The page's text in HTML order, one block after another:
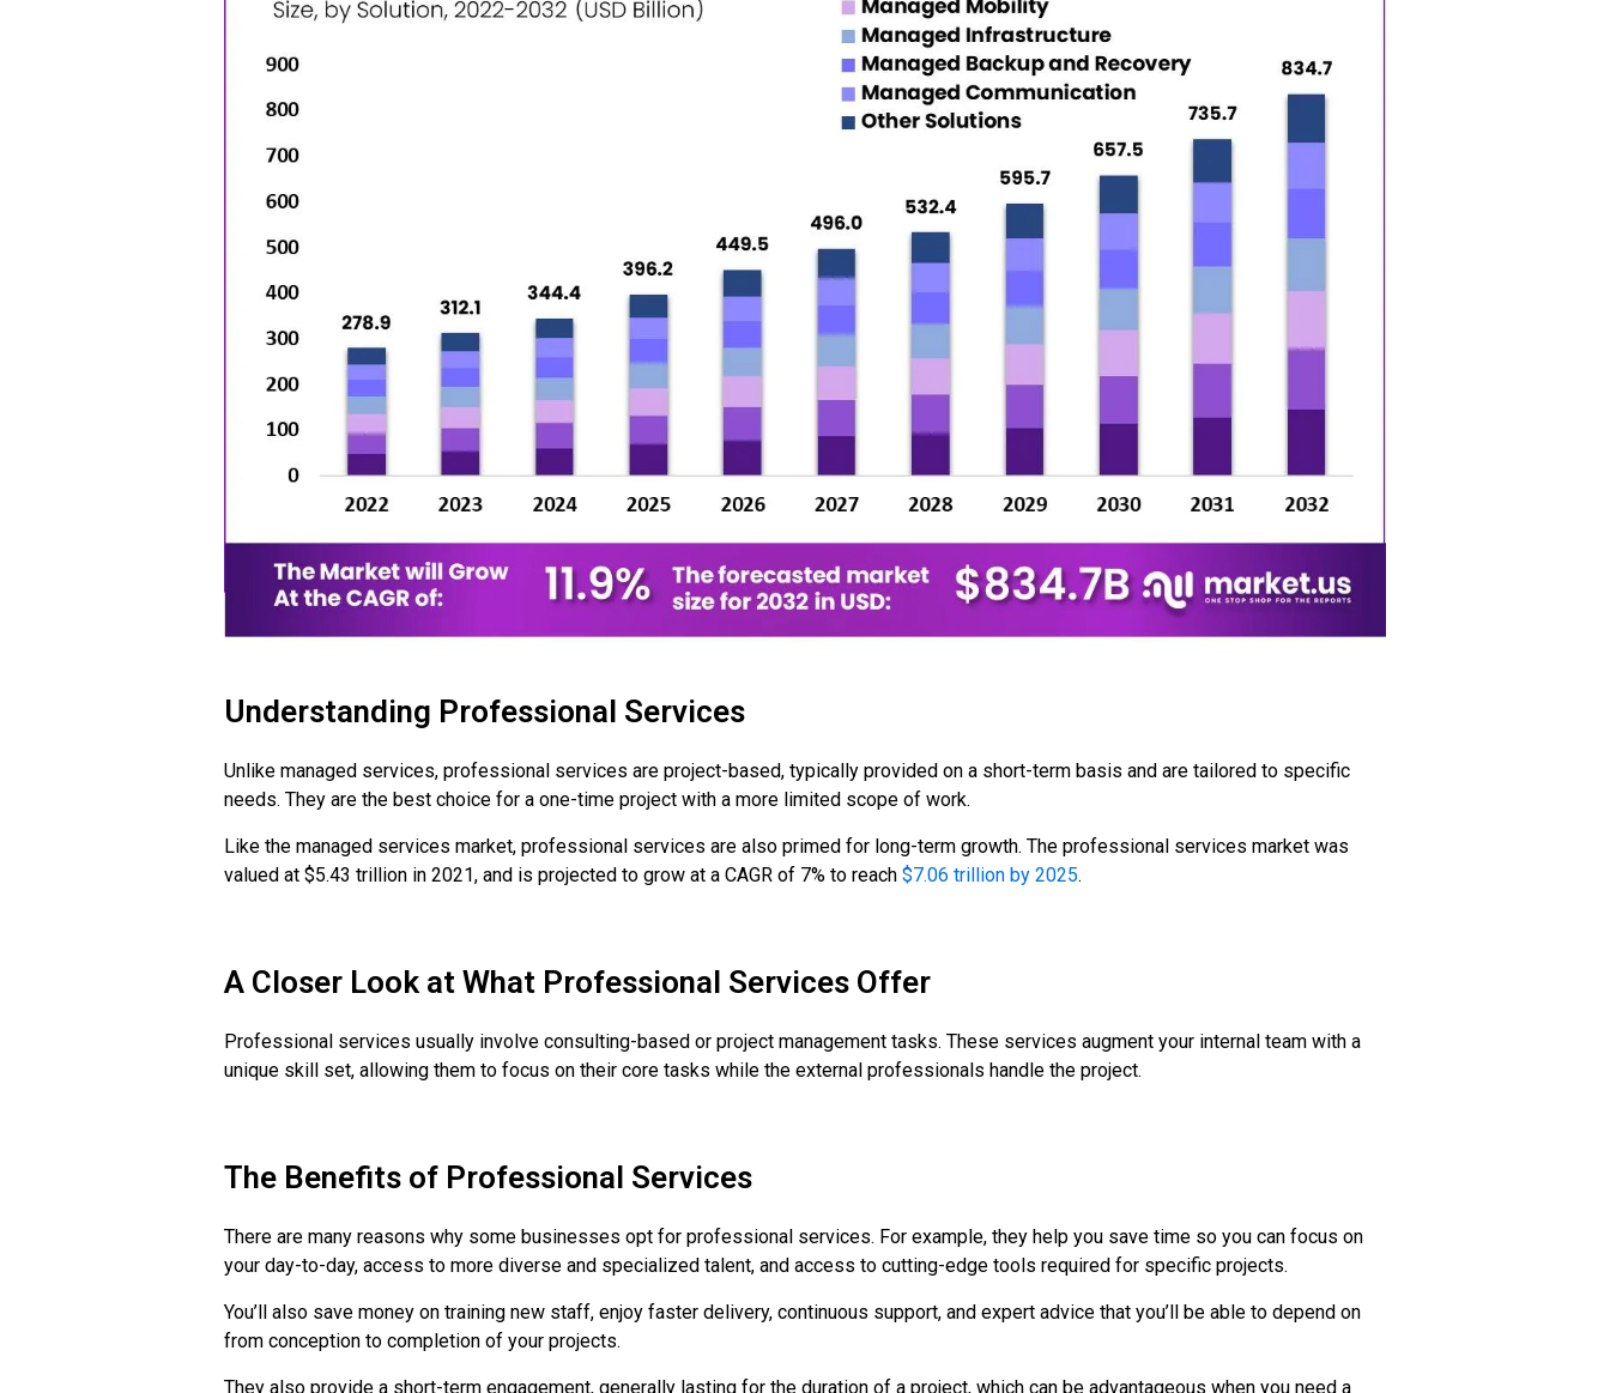
Understanding Professional Services
Unlike managed services, professional services are project-based, typically provided on a short-term basis and are tailored to specific
needs. They are the best choice for a one-time project with a more limited scope of work.
Like the managed services market, professional services are also primed for long-term growth. The professional services market was
valued at $5.43 trillion in 2021, and is projected to grow at a CAGR of 7% to reach $7.06 trillion by 2025.
A Closer Look at What Professional Services Offer
Professional services usually involve consulting-based or project management tasks. These services augment your internal team with a
unique skill set, allowing them to focus on their core tasks while the external professionals handle the project.
The Benefits of Professional Services
There are many reasons why some businesses opt for professional services. For example, they help you save time so you can focus on
your day-to-day, access to more diverse and specialized talent, and access to cutting-edge tools required for specific projects.
You’ll also save money on training new staff, enjoy faster delivery, continuous support, and expert advice that you’ll be able to depend on
from conception to completion of your projects.
They also provide a short-term engagement, generally lasting for the duration of a project, which can be advantageous when you need a